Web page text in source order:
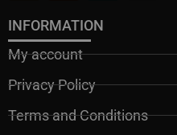
INFORMATION
My account
Privacy Policy
Terms and Conditions